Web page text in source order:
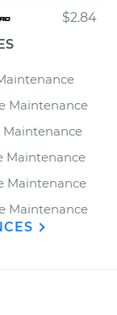
$2.84
Maintenance
Maintenance
Maintenance
Maintenance
Maintenance